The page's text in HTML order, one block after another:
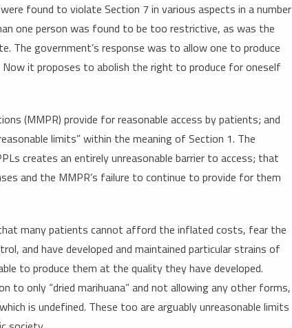
found to violate Section 7 in various aspects in a number
one person was found to be too restrictive, as was the
The government’s response was to allow one to produce
it proposes to abolish the right to produce for oneself
(MMPR) provide for reasonable access by patients; and
limits” within the meaning of Section 1. The
creates an entirely unreasonable barrier to access; that
and the MMPR’s failure to continue to provide for them
many patients cannot afford the inflated costs, fear the
and have developed and maintained particular strains of
to produce them at the quality they have developed.
to only “dried marihuana” and not allowing any other forms,
is undefined. These too are arguably unreasonable limits